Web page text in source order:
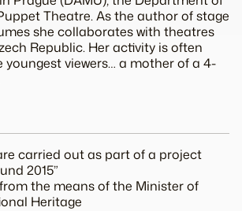
Theatre. As the author of stage
she collaborates with theatres
Republic. Her activity is often
youngest viewers… a mother of a 4-
carried out as part of a project
2015”
the means of the Minister of
Heritage